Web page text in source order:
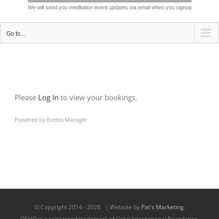
We will send you meditation event updates via email when you signup
Go to...
Please Log In to view your bookings.
Powered by Events Manager
© Copyright 2014 -2026 | Website by Pat's Marketing.